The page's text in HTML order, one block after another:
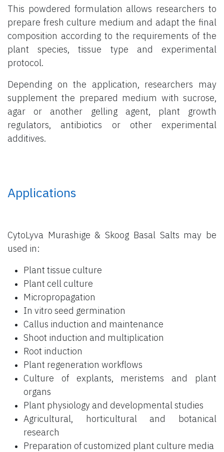
This powdered formulation allows researchers to
prepare fresh culture medium and adapt the final
composition according to the requirements of the
plant species, tissue type and experimental
protocol.
Depending on the application, researchers may
supplement the prepared medium with sucrose,
agar or another gelling agent, plant growth
regulators, antibiotics or other experimental
additives.
Applications
CytoLyva Murashige & Skoog Basal Salts may be
used in:
Plant tissue culture
Plant cell culture
Micropropagation
In vitro seed germination
Callus induction and maintenance
Shoot induction and multiplication
Root induction
Plant regeneration workflows
Culture of explants, meristems and plant
organs
Plant physiology and developmental studies
Agricultural, horticultural and botanical
research
Preparation of customized plant culture media